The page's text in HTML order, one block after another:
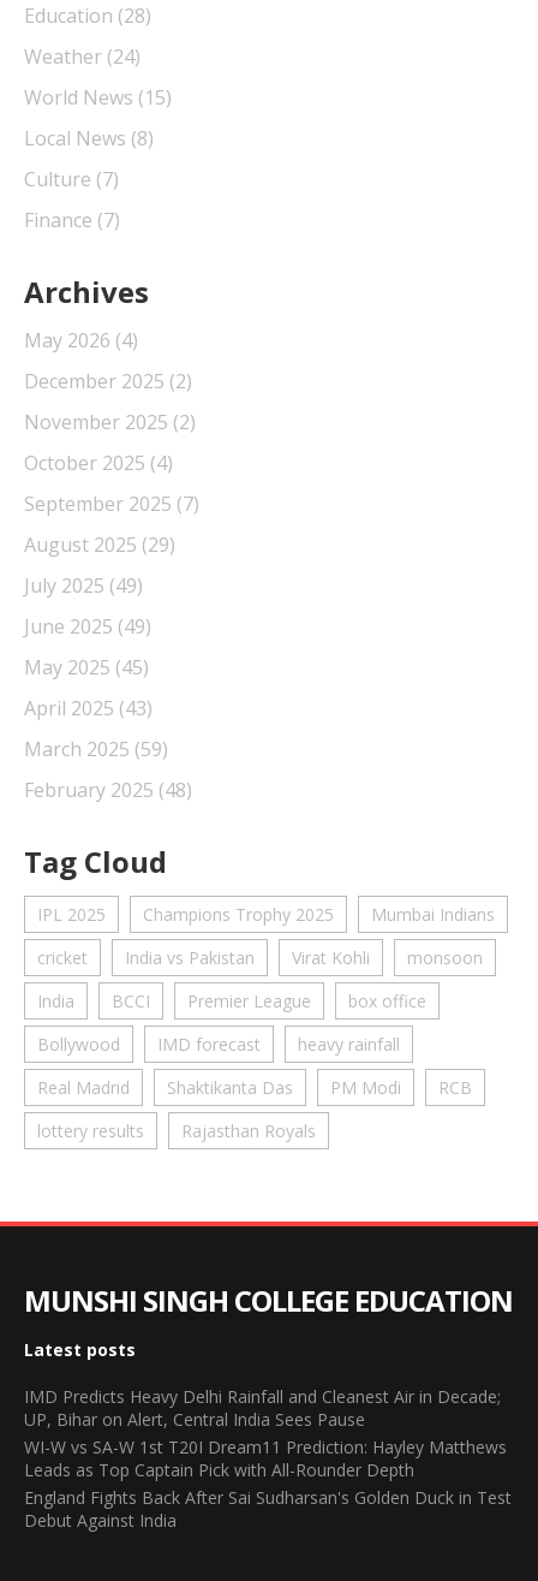
Education (28)
Weather (24)
World News (15)
Local News (8)
Culture (7)
Finance (7)
Archives
May 2026 (4)
December 2025 (2)
November 2025 (2)
October 2025 (4)
September 2025 (7)
August 2025 (29)
July 2025 (49)
June 2025 (49)
May 2025 (45)
April 2025 (43)
March 2025 (59)
February 2025 (48)
Tag Cloud
IPL 2025 Champions Trophy 2025
Mumbai Indians
cricket
India vs Pakistan Virat Kohli
monsoon
India
BCCI Premier League
box office
Bollywood
IMD forecast
heavy rainfall
Real Madrid
Shaktikanta Das PM Modi
RCB
lottery results
Rajasthan Royals
MUNSHI SINGH COLLEGE EDUCATION
Latest posts
IMD Predicts Heavy Delhi Rainfall and Cleanest Air in Decade;
UP, Bihar on Alert, Central India Sees Pause
WI-W vs SA-W 1st T20I Dream11 Prediction: Hayley Matthews
Leads as Top Captain Pick with All-Rounder Depth
England Fights Back After Sai Sudharsan's Golden Duck in Test
Debut Against India